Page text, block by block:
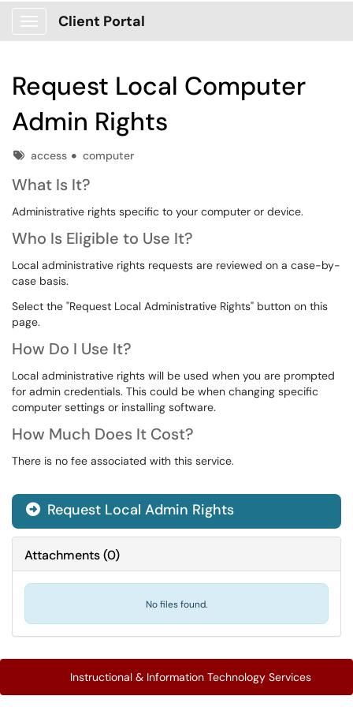
Show Applications Menu
Client Portal
Request Local Computer
Admin Rights
Tagsaccess computer
What Is It?
Administrative rights specific to your computer or device.
Who Is Eligible to Use It?
Local administrative rights requests are reviewed on a case-by-
case basis.
Select the "Request Local Administrative Rights" button on this
page.
How Do I Use It?
Local administrative rights will be used when you are prompted
for admin credentials. This could be when changing specific
computer settings or installing software.
How Much Does It Cost?
There is no fee associated with this service.
Request Local Admin Rights
Attachments(0)
No files found.
Instructional & Information Technology Services